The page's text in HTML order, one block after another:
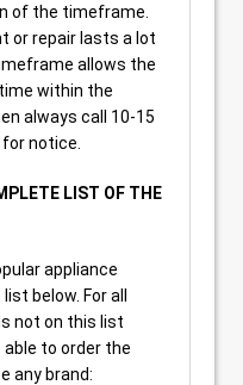
of the timeframe.
or repair lasts a lot
allows the
within the
always call 10-15
notice.
LIST OF THE
appliance
below. For all
not on this list
able to order the
any brand: